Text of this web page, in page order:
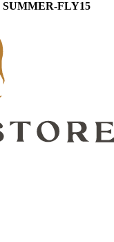
SUMMER-FLY15